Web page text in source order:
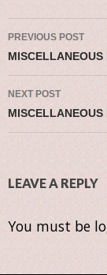
Post
PREVIOUS POST
MISCELLANEOUS
NEXT POST
MISCELLANEOUS
LEAVE A REPLY
You must be